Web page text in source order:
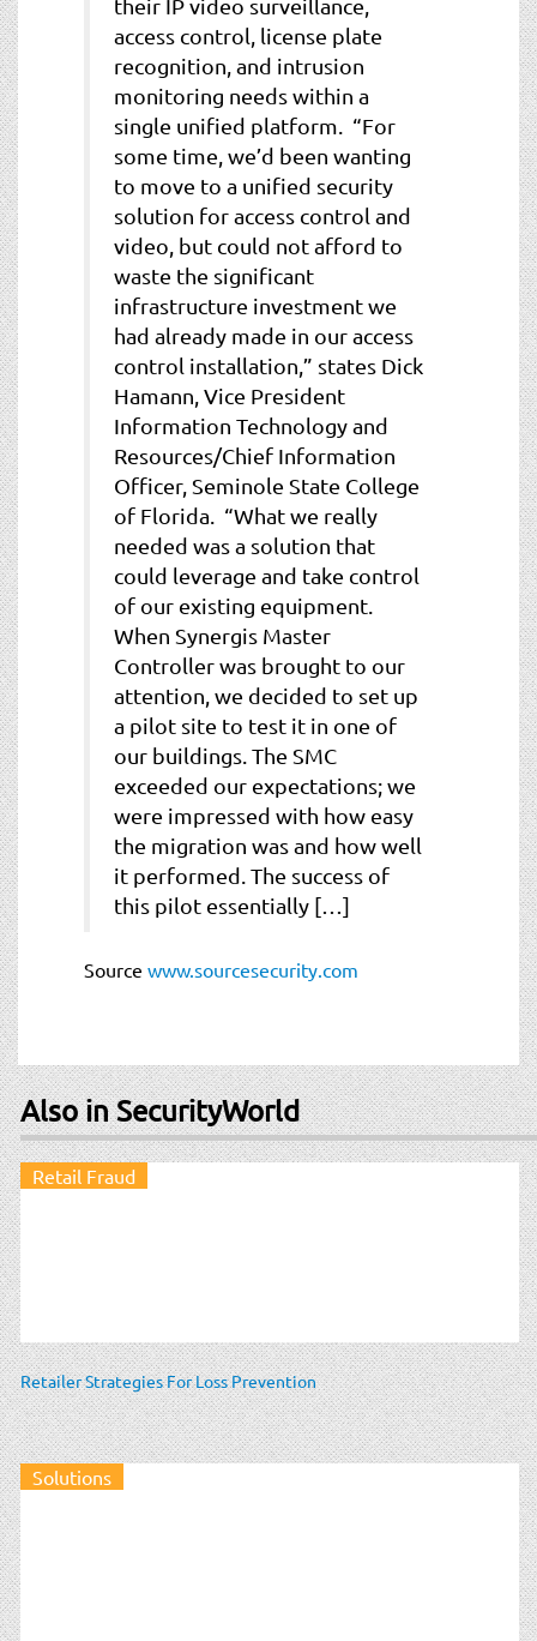
their IP video surveillance,
access control, license plate
recognition, and intrusion
monitoring needs within a
single unified platform. “For
some time, we’d been wanting
to move to a unified security
solution for access control and
video, but could not afford to
waste the significant
infrastructure investment we
had already made in our access
control installation,” states Dick
Hamann, Vice President
Information Technology and
Resources/Chief Information
Officer, Seminole State College
of Florida. “What we really
needed was a solution that
could leverage and take control
of our existing equipment.
When Synergis Master
Controller was brought to our
attention, we decided to set up
a pilot site to test it in one of
our buildings. The SMC
exceeded our expectations; we
were impressed with how easy
the migration was and how well
it performed. The success of
this pilot essentially […]
Source www.sourcesecurity.com
Also in SecurityWorld
Retail Fraud
Retailer Strategies For Loss Prevention
Solutions